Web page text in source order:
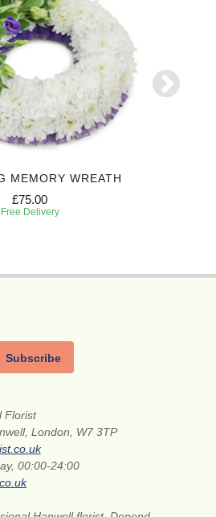
MEMORY WREATH
£75.00
Free Delivery
Subscribe
Florist
London, W7 3TP
00:00-24:00